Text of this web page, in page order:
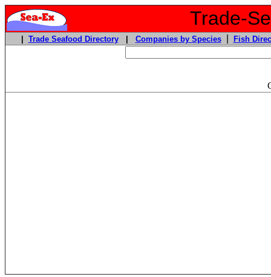
Trade-
Trade Seafood Directory| Companies by Species| Fish